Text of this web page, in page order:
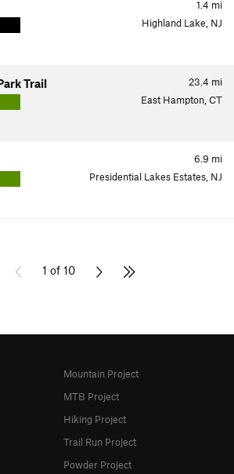
1.4 mi
Highland Lake, NJ
23.4 mi
Trail
East Hampton, CT
6.9 mi
Presidential Lakes Estates, NJ
1 of 10
Mountain Project
MTB Project
Hiking Project
Trail Run Project
Powder Project